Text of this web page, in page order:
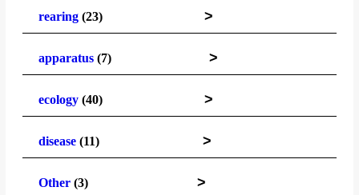
rearing(23) >
apparatus(7) >
ecology(40) >
disease(11) >
Other(3) >